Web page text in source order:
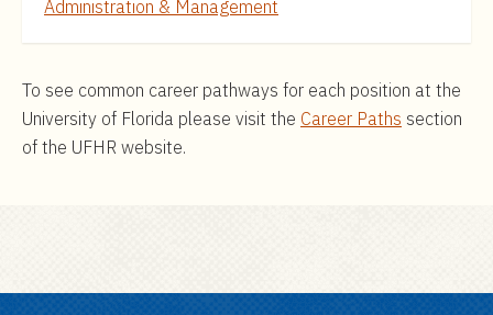
Administration & Management
To see common career pathways for each position at the
University of Florida please visit the Career Paths section
of the UFHR website.